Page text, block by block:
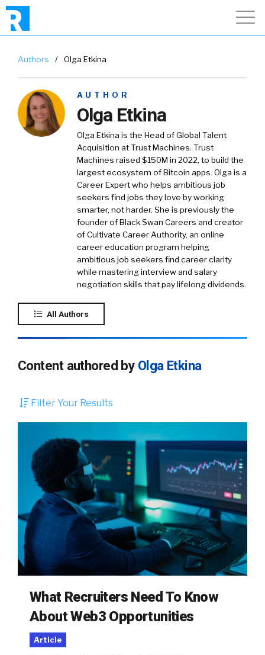
Authors / Olga Etkina
AUTHOR
Olga Etkina
Olga Etkina is the Head of Global Talent
Acquisition at Trust Machines. Trust
Machines raised $150M in 2022, to build the
largest ecosystem of Bitcoin apps. Olga is a
Career Expert who helps ambitious job
seekers find jobs they love by working
smarter, not harder. She is previously the
founder of Black Swan Careers and creator
of Cultivate Career Authority, an online
career education program helping
ambitious job seekers find career clarity
while mastering interview and salary
negotiation skills that pay lifelong dividends.
All Authors
Content authored by Olga Etkina
Filter Your Results
What Recruiters Need To Know
About Web3 Opportunities
Article